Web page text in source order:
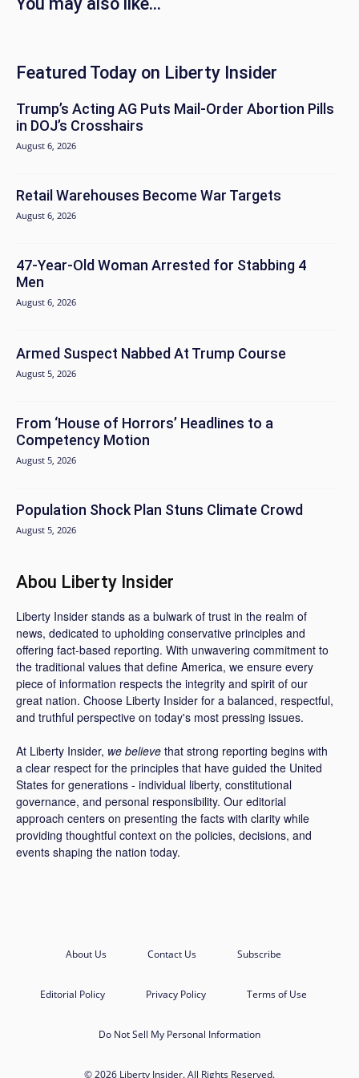
Featured Today on Liberty Insider
Trump’s Acting AG Puts Mail-Order Abortion Pills
in DOJ’s Crosshairs
August 6, 2026
Retail Warehouses Become War Targets
August 6, 2026
47-Year-Old Woman Arrested for Stabbing 4
Men
August 6, 2026
Armed Suspect Nabbed At Trump Course
August 5, 2026
From ‘House of Horrors’ Headlines to a
Competency Motion
August 5, 2026
Population Shock Plan Stuns Climate Crowd
August 5, 2026
Abou Liberty Insider
Liberty Insider stands as a bulwark of trust in the realm of
news, dedicated to upholding conservative principles and
offering fact-based reporting. With unwavering commitment to
the traditional values that define America, we ensure every
piece of information respects the integrity and spirit of our
great nation. Choose Liberty Insider for a balanced, respectful,
and truthful perspective on today's most pressing issues.
At Liberty Insider, we believe that strong reporting begins with
a clear respect for the principles that have guided the United
States for generations - individual liberty, constitutional
governance, and personal responsibility. Our editorial
approach centers on presenting the facts with clarity while
providing thoughtful context on the policies, decisions, and
events shaping the nation today.
About Us Contact Us Subscribe
Editorial Policy Privacy Policy Terms of Use
Do Not Sell My Personal Information
© 2026 Liberty Insider. All Rights Reserved.